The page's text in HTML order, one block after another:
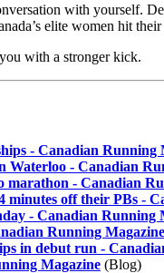
with yourself.
elite women hit
with a stronger kick.
- Canadian Running
Waterloo - Canadian
- Canadian
minutes off their PBs -
- Canadian Running
Running Magazine
in debut run -
Magazine (Blog)